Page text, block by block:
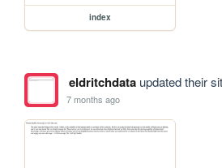
index
eldritchdataupdated their
7 months ago